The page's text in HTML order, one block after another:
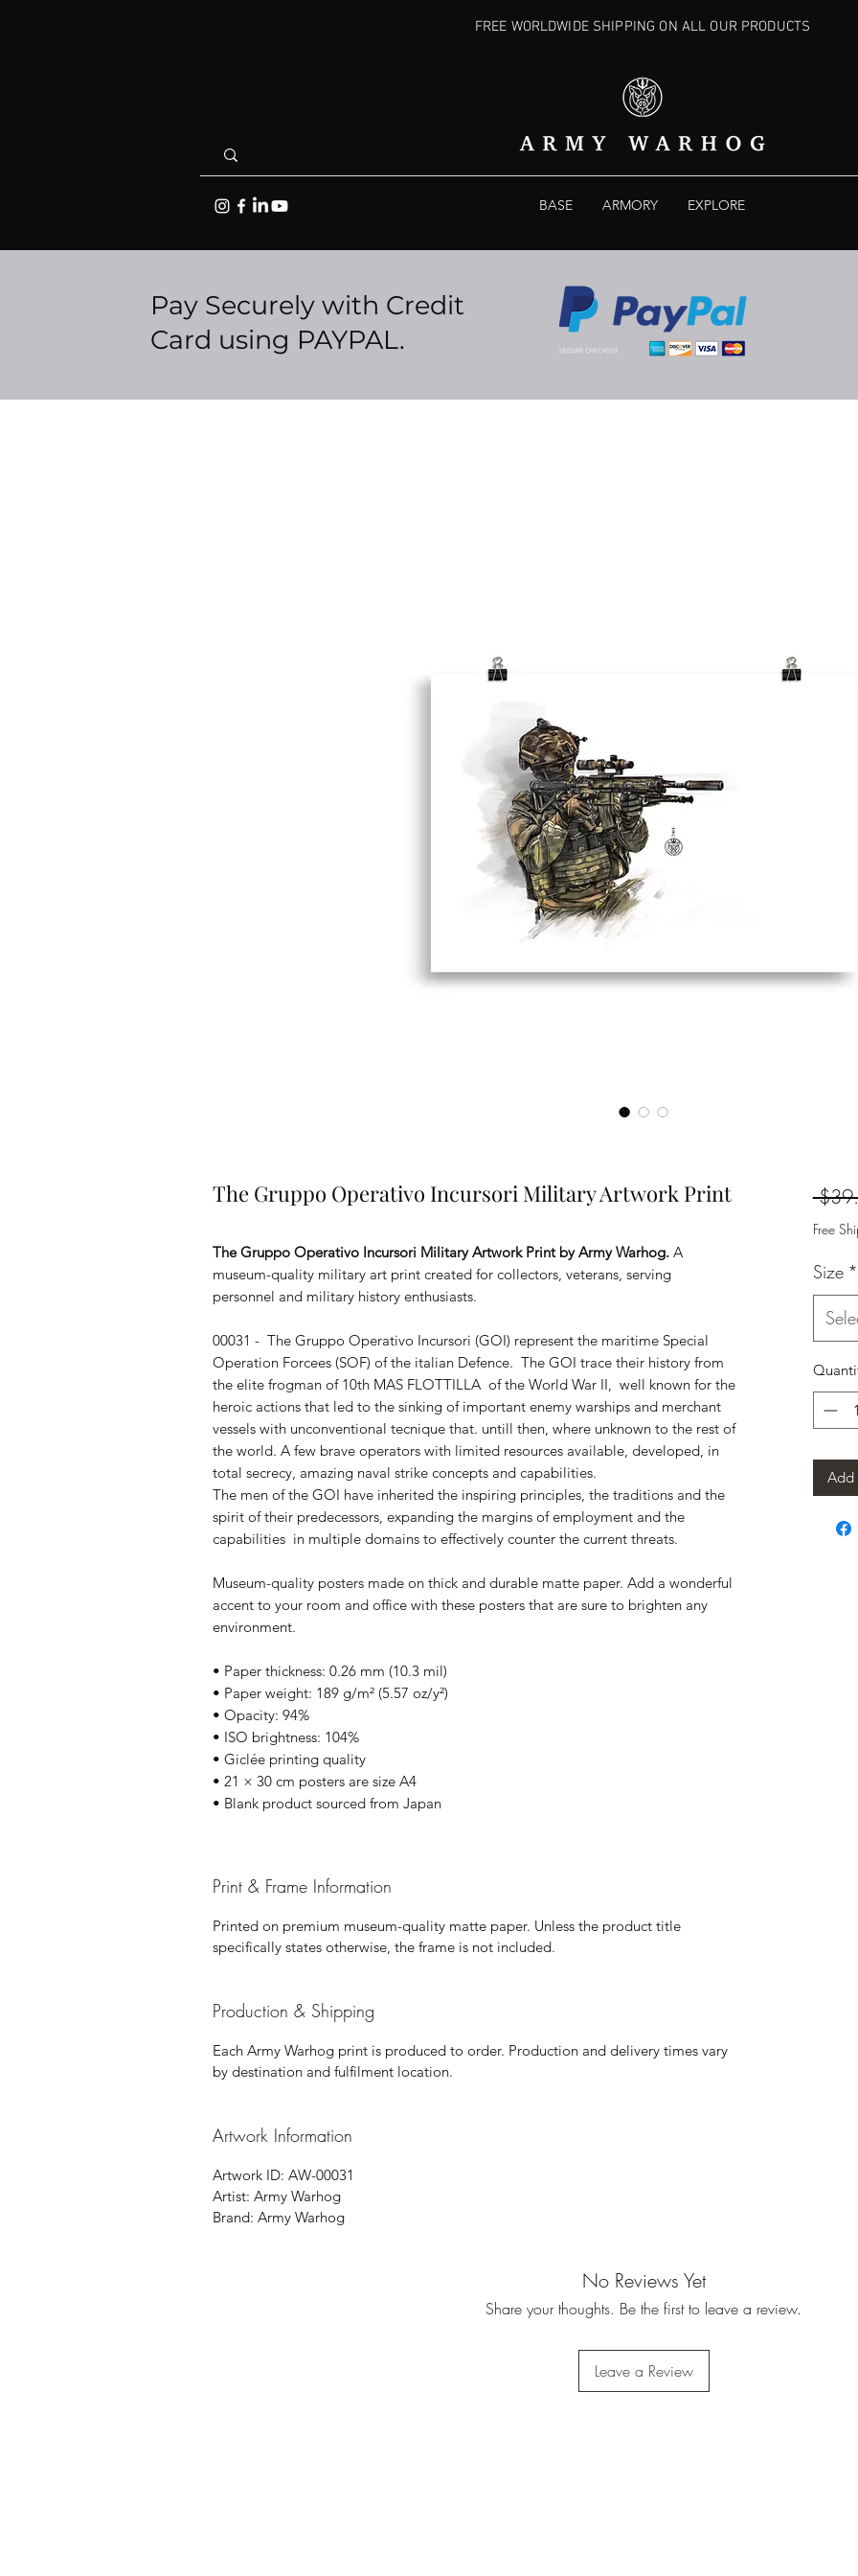
FREE WORLDWIDE SHIPPING ON ALL OUR PRODUCTS
BASE ARMORY EXPLORE
Pay Securely with Credit
Card using PAYPAL.
The Gruppo Operativo Incursori Military Artwork Print
The Gruppo Operativo Incursori Military Artwork Print by Army Warhog. A
museum-quality military art print created for collectors, veterans, serving
personnel and military history enthusiasts.
00031 -  The Gruppo Operativo Incursori (GOI) represent the maritime Special
Operation Forcees (SOF) of the italian Defence.  The GOI trace their history from
the elite frogman of 10th MAS FLOTTILLA  of the World War II,  well known for the
heroic actions that led to the sinking of important enemy warships and merchant
vessels with unconventional tecnique that. untill then, where unknown to the rest of
the world. A few brave operators with limited resources available, developed, in
total secrecy, amazing naval strike concepts and capabilities.
The men of the GOI have inherited the inspiring principles, the traditions and the
spirit of their predecessors, expanding the margins of employment and the
capabilities  in multiple domains to effectively counter the current threats.
Museum-quality posters made on thick and durable matte paper. Add a wonderful
accent to your room and office with these posters that are sure to brighten any
environment.
• Paper thickness: 0.26 mm (10.3 mil)
• Paper weight: 189 g/m² (5.57 oz/y²)
• Opacity: 94%
• ISO brightness: 104%
• Giclée printing quality
• 21 × 30 cm posters are size A4
• Blank product sourced from Japan
Print & Frame Information
Printed on premium museum-quality matte paper. Unless the product title
specifically states otherwise, the frame is not included.
Production & Shipping
Each Army Warhog print is produced to order. Production and delivery times vary
by destination and fulfilment location.
Artwork Information
Artwork ID: AW-00031
Artist: Army Warhog
Brand: Army Warhog
Free
Size *
Add
No Reviews Yet
Share your thoughts. Be the first to leave a review.
Leave a Review